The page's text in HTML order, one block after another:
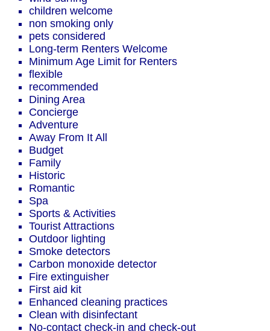
children welcome
non smoking only
pets considered
Long-term Renters Welcome
Minimum Age Limit for Renters
flexible
recommended
Dining Area
Concierge
Adventure
Away From It All
Budget
Family
Historic
Romantic
Spa
Sports & Activities
Tourist Attractions
Outdoor lighting
Smoke detectors
Carbon monoxide detector
Fire extinguisher
First aid kit
Enhanced cleaning practices
Clean with disinfectant
No-contact check-in and check-out